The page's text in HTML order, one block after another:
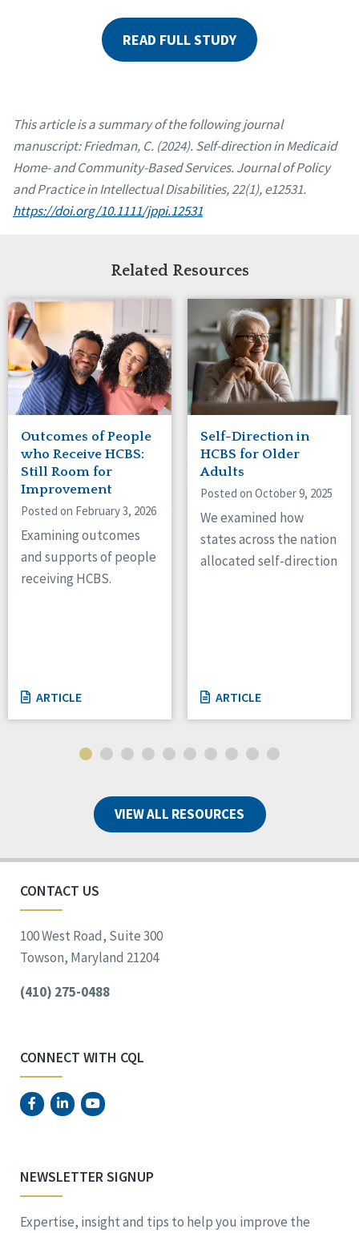
READ FULL STUDY
This article is a summary of the following journal
manuscript: Friedman, C. (2024). Self-direction in Medicaid
Home- and Community-Based Services. Journal of Policy
and Practice in Intellectual Disabilities, 22(1), e12531.
https://doi.org/10.1111/jppi.12531
Related Resources
Outcomes of People
who Receive HCBS:
Still Room for
Improvement
Posted on February 3, 2026
Examining outcomes
and supports of people
receiving HCBS.
ARTICLE
Self-Direction in
HCBS for Older
Adults
Posted on October 9, 2025
We examined how
states across the nation
allocated self-direction
ARTICLE
VIEW ALL RESOURCES
CONTACT US
100 West Road, Suite 300
Towson, Maryland 21204
(410) 275-0488
CONNECT WITH CQL
NEWSLETTER SIGNUP
Expertise, insight and tips to help you improve the